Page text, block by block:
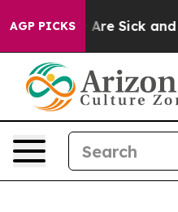
AGP PICKSAre Sick and